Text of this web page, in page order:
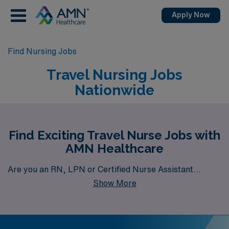
Apply Now
Find Nursing Jobs
Travel Nursing Jobs
Nationwide
Find Exciting Travel Nurse Jobs with
AMN Healthcare
Are you an RN, LPN or Certified Nurse Assistant
seeking travel job opportunities? AMN Healthcare is
career options. With a total of 6,379 travel nursing jobs
Show More